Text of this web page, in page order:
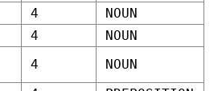
4 NOUN
4 NOUN
4 NOUN